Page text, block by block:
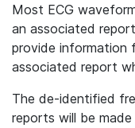
Most ECG
an associated
provide information
associated report
The de-identified
reports will be